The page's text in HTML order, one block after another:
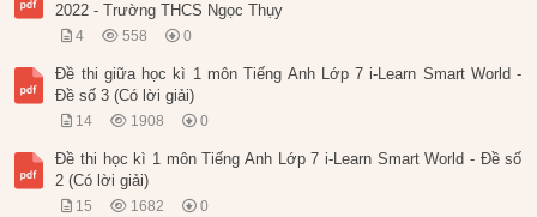
2022 - Trường THCS Ngọc Thụy
4 558 0
Đề thi giữa học kì 1 môn Tiếng Anh Lớp 7 i-Learn Smart World -
Đề số 3 (Có lời giải)
14 1908 0
Đề thi học kì 1 môn Tiếng Anh Lớp 7 i-Learn Smart World - Đề số
2 (Có lời giải)
15 1682 0